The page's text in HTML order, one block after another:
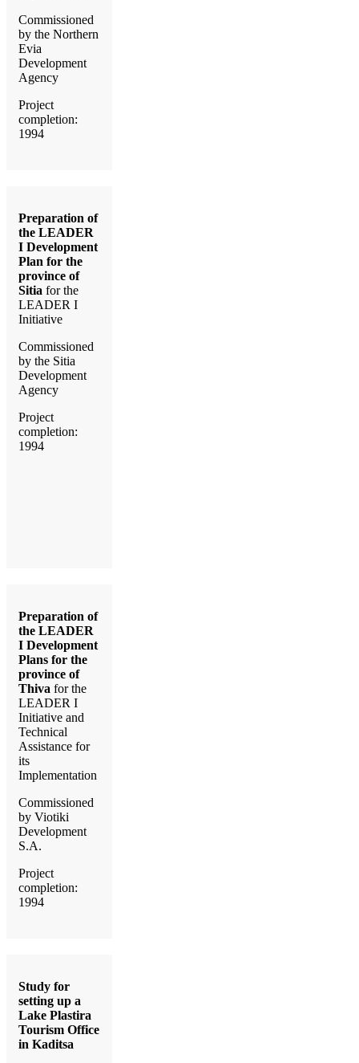
Commissioned
by the Northern
Evia
Development
Agency
Project
completion:
1994
Preparation of
the LEADER
I Development
Plan for the
province of
Sitia for the
LEADER I
Initiative
Commissioned
by the Sitia
Development
Agency
Project
completion:
1994
Preparation of
the LEADER
I Development
Plans for the
province of
Thiva for the
LEADER I
Initiative and
Technical
Assistance for
its
Implementation
Commissioned
by Viotiki
Development
S.A.
Project
completion:
1994
Study for
setting up a
Lake Plastira
Tourism Office
in Kaditsa